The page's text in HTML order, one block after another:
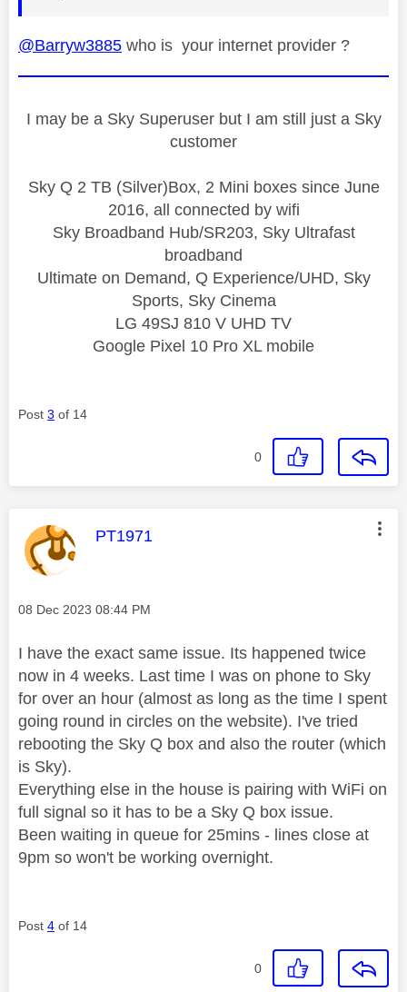
@Barryw3885 who is your internet provider ?
I may be a Sky Superuser but I am still just a Sky
customer
Sky Q 2 TB (Silver)Box, 2 Mini boxes since June
2016, all connected by wifi
Sky Broadband Hub/SR203, Sky Ultrafast
broadband
Ultimate on Demand, Q Experience/UHD, Sky
Sports, Sky Cinema
LG 49SJ 810 V UHD TV
Google Pixel 10 Pro XL mobile
Post 3 of 14
0
This message was authored by:
PT1971
Message posted on
‎08 Dec 2023 08:44 PM
I have the exact same issue. Its happened twice
now in 4 weeks. Last time I was on phone to Sky
for over an hour (almost as long as the time I spent
going round in circles on the website). I've tried
rebooting the Sky Q box and also the router (which
is Sky).
Everything else in the house is pairing with WiFi on
full signal so it has to be a Sky Q box issue.
Been waiting in queue for 25mins - lines close at
9pm so won't be working overnight.
Post 4 of 14
0